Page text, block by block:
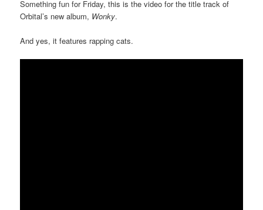
Something fun for Friday, this is the video for the title track of
Orbital’s new album, Wonky.
And yes, it features rapping cats.